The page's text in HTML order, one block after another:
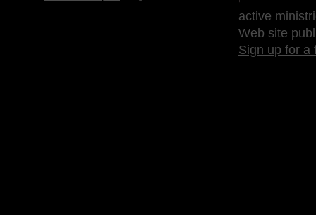
active
Web site
Sign up for a